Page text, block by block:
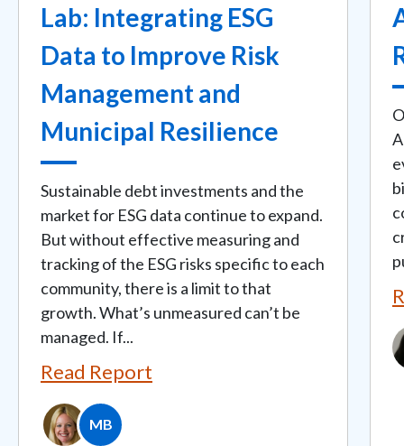
Lab: Integrating ESG
Data to Improve Risk
Management and
Municipal Resilience
Sustainable debt investments and the
market for ESG data continue to expand.
But without effective measuring and
tracking of the ESG risks specific to each
community, there is a limit to that
growth. What’s unmeasured can’t be
managed. If...
Read Report
MB